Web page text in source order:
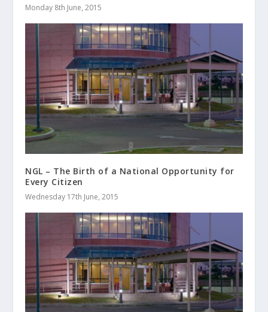
Monday 8th June, 2015
NGL – The Birth of a National Opportunity for
Every Citizen
Wednesday 17th June, 2015